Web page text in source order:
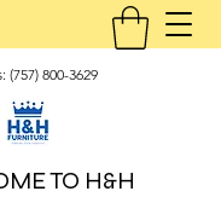
(757) 800-3629
TO H&H